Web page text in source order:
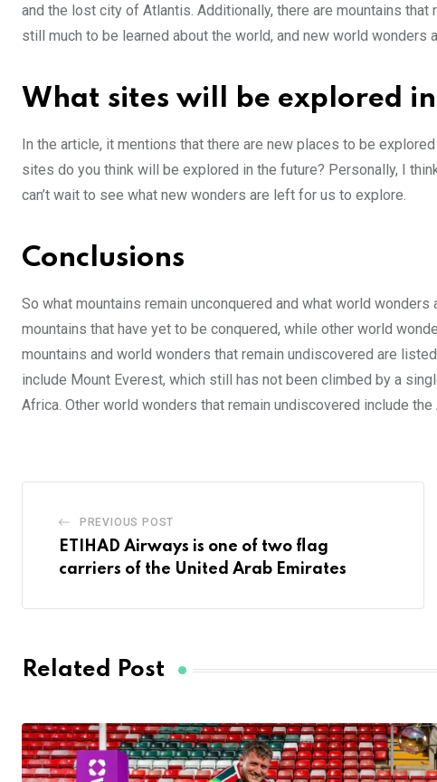
and the lost city of Atlantis. Additionally, there are mountains that
still much to be learned about the world, and new world wonders
What sites will be explored
In the article, it mentions that there are new places to be
sites do you think will be explored in the future? Personally, I
can’t wait to see what new wonders are left for us to explore.
Conclusions
So what mountains remain unconquered and what world
mountains that have yet to be conquered, while other world
mountains and world wonders that remain undiscovered are
include Mount Everest, which still has not been climbed by a
Africa. Other world wonders that remain undiscovered include
PREVIOUS POST
ETIHAD Airways is one of two flag
carriers of the United Arab Emirates
Related Post